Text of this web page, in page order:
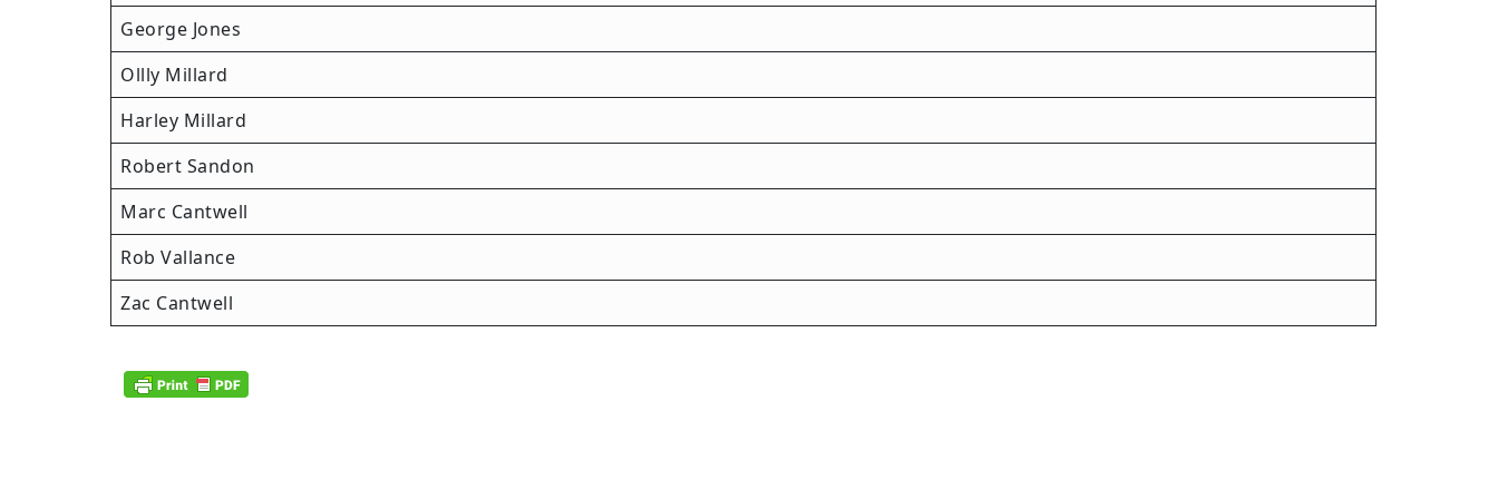
George Jones
Ollly Millard
Harley Millard
Robert Sandon
Marc Cantwell
Rob Vallance
Zac Cantwell